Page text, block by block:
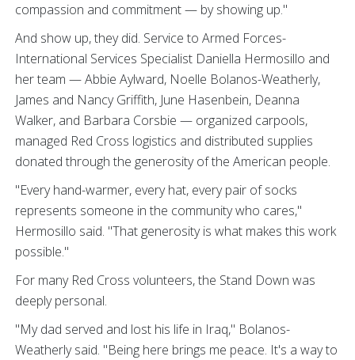
compassion and commitment — by showing up."
And show up, they did. Service to Armed Forces-
International Services Specialist Daniella Hermosillo and
her team — Abbie Aylward, Noelle Bolanos-Weatherly,
James and Nancy Griffith, June Hasenbein, Deanna
Walker, and Barbara Corsbie — organized carpools,
managed Red Cross logistics and distributed supplies
donated through the generosity of the American people.
"Every hand-warmer, every hat, every pair of socks
represents someone in the community who cares,"
Hermosillo said. "That generosity is what makes this work
possible."
For many Red Cross volunteers, the Stand Down was
deeply personal.
"My dad served and lost his life in Iraq," Bolanos-
Weatherly said. "Being here brings me peace. It's a way to